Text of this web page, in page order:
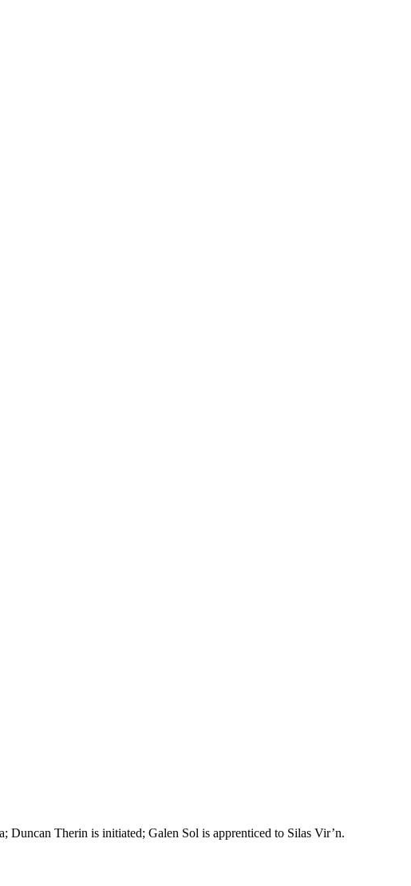
Duncan Therin is initiated; Galen Sol is apprenticed to Silas Vir’n.